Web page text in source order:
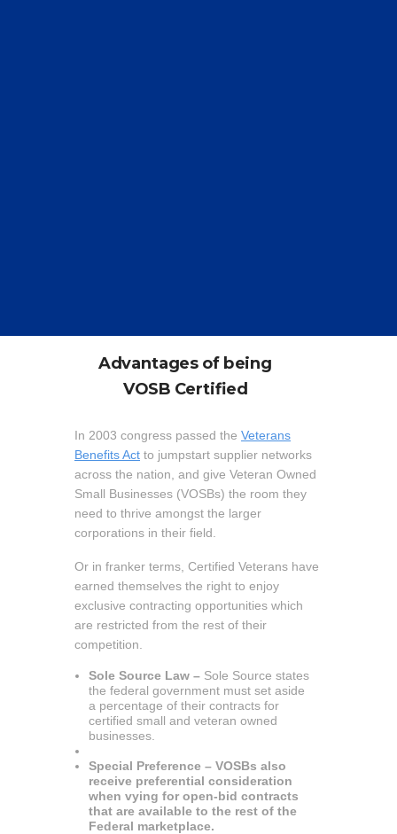
Advantages of being
VOSB Certified
In 2003 congress passed the Veterans
Benefits Act to jumpstart supplier networks
across the nation, and give Veteran Owned
Small Businesses (VOSBs) the room they
need to thrive amongst the larger
corporations in their field.
Or in franker terms, Certified Veterans have
earned themselves the right to enjoy
exclusive contracting opportunities which
are restricted from the rest of their
competition.
Sole Source Law – Sole Source states
the federal government must set aside
a percentage of their contracts for
certified small and veteran owned
businesses.
Special Preference – VOSBs also
receive preferential consideration
when vying for open-bid contracts
that are available to the rest of the
Federal marketplace.